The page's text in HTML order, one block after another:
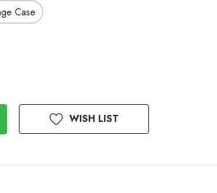
Case
WISH LIST